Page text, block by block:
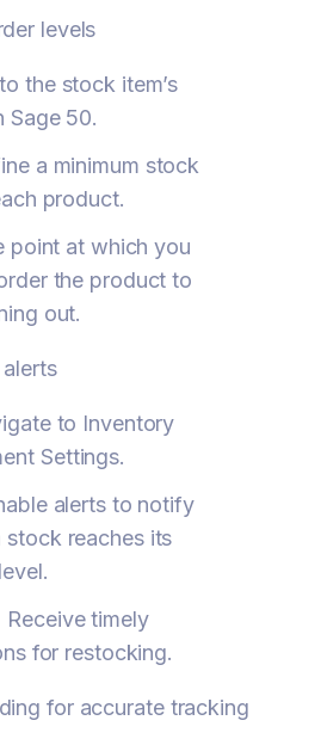
levels
the stock item’s
Sage 50.
a minimum stock
product.
point at which you
the product to
out.
to Inventory
Settings.
alerts to notify
stock reaches its
Receive timely
for restocking.
for accurate tracking